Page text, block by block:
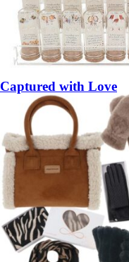
Captured with Love